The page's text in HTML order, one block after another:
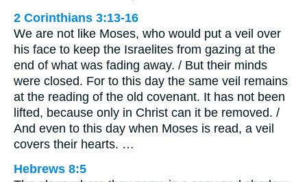
2 Corinthians 3:13-16
We are not like Moses, who would put a veil over
his face to keep the Israelites from gazing at the
end of what was fading away. / But their minds
were closed. For to this day the same veil remains
at the reading of the old covenant. It has not been
lifted, because only in Christ can it be removed. /
And even to this day when Moses is read, a veil
covers their hearts. …
Hebrews 8:5